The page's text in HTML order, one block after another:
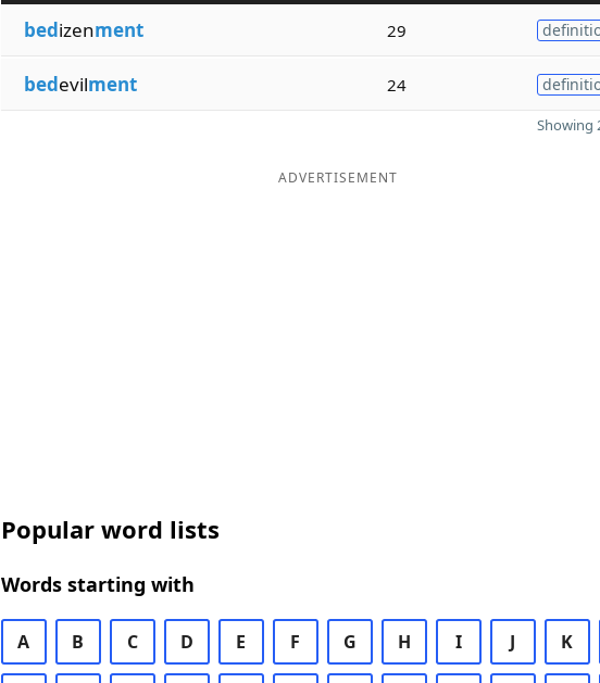
bedizenment 29
bedevilment 24
Showing
ADVERTISEMENT
Popular word lists
Words starting with
A B C D E F G H I J K